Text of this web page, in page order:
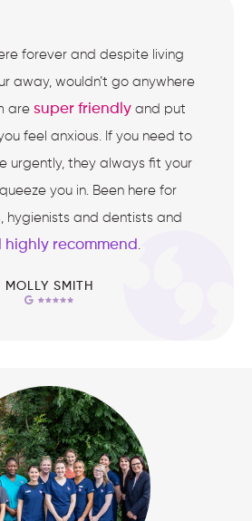
forever and despite living
away, wouldn’t go anywhere
are super friendlyand put
feel anxious. If you need to
urgently, they always fit your
you in. Been here for
hygienists and dentists and
highly recommend .
MOLLY SMITH